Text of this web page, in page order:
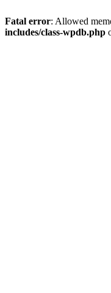
Fatal error: Allowed
includes/class-wpdb.php